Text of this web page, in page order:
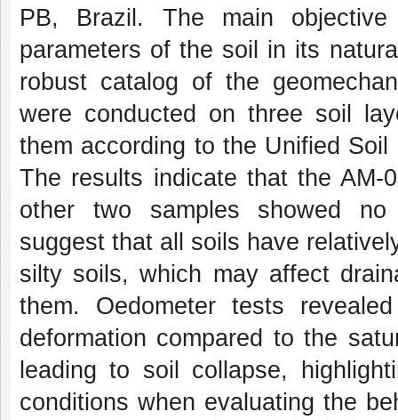
PB, Brazil. The main
parameters of the soil in its
robust catalog of the
were conducted on three soil
them according to the Unified
The results indicate that the AM-
other two samples showed no
suggest that all soils have
silty soils, which may affect
them. Oedometer tests
deformation compared to the
leading to soil collapse,
conditions when evaluating the